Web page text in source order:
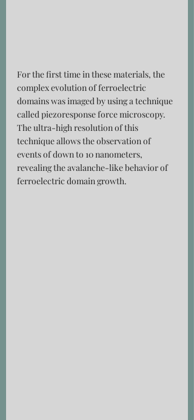
For the first time in these materials, the
complex evolution of ferroelectric
domains was imaged by using a technique
called piezoresponse force microscopy.
The ultra-high resolution of this
technique allows the observation of
events of down to 10 nanometers,
revealing the avalanche-like behavior of
ferroelectric domain growth.